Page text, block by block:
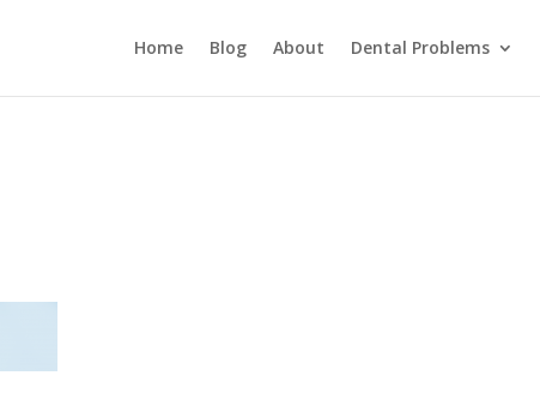
Home Blog About Dental Problems